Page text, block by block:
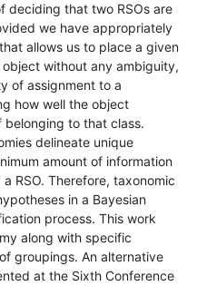
deciding that two RSOs are
we have appropriately
allows us to place a given
without any ambiguity,
of assignment to a
how well the object
belonging to that class.
delineate unique
amount of information
RSO. Therefore, taxonomic
in a Bayesian
process. This work
along with specific
groupings. An alternative
at the Sixth Conference